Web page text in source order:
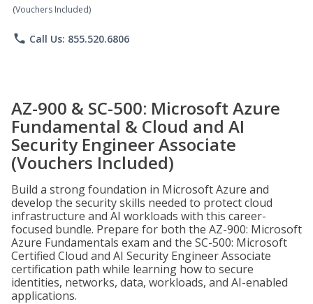
(Vouchers Included)
phone Call Us: 855.520.6806
AZ-900 & SC-500: Microsoft Azure
Fundamental & Cloud and AI
Security Engineer Associate
(Vouchers Included)
Build a strong foundation in Microsoft Azure and
develop the security skills needed to protect cloud
infrastructure and AI workloads with this career-
focused bundle. Prepare for both the AZ-900: Microsoft
Azure Fundamentals exam and the SC-500: Microsoft
Certified Cloud and AI Security Engineer Associate
certification path while learning how to secure
identities, networks, data, workloads, and AI-enabled
applications.